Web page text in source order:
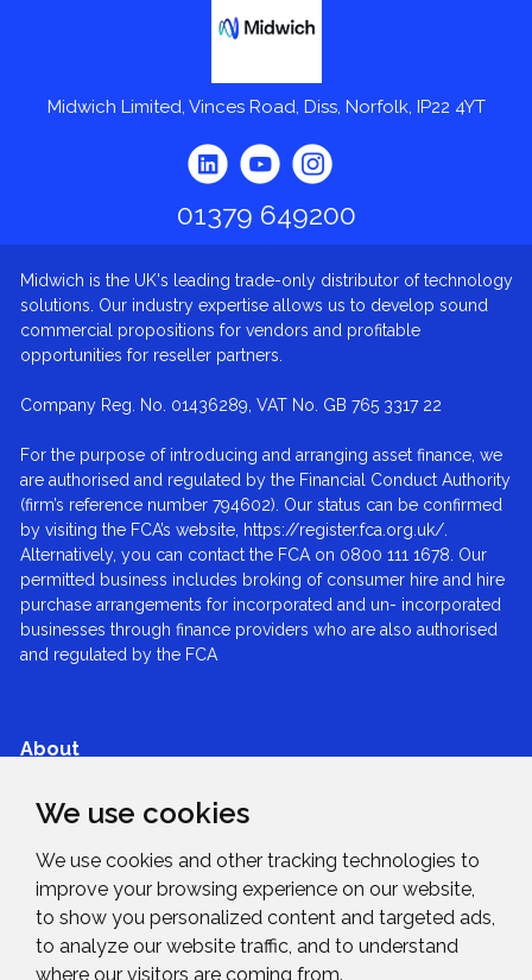
We use cookies
We use cookies and other tracking technologies to
improve your browsing experience on our website,
to show you personalized content and targeted ads,
to analyze our website traffic, and to understand
where our visitors are coming from.
Midwich Limited, Vinces Road, Diss, Norfolk, IP22 4YT
01379 649200
Midwich is the UK's leading trade-only distributor of technology
solutions. Our industry expertise allows us to develop sound
commercial propositions for vendors and profitable
opportunities for reseller partners.
Company Reg. No. 01436289, VAT No. GB 765 3317 22
For the purpose of introducing and arranging asset finance, we
are authorised and regulated by the Financial Conduct Authority
(firm’s reference number 794602). Our status can be confirmed
by visiting the FCA’s website, https://register.fca.org.uk/.
Alternatively, you can contact the FCA on 0800 111 1678. Our
permitted business includes broking of consumer hire and hire
purchase arrangements for incorporated and un- incorporated
businesses through finance providers who are also authorised
and regulated by the FCA
About
Services
Expertise
News & Blogs